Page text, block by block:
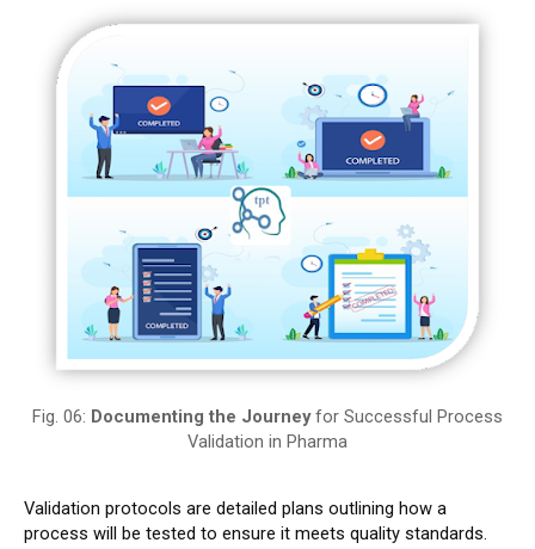
Fig. 06: Documenting the Journeyfor Successful Process
Validation in Pharma
Validation protocols are detailed plans outlining how a
process will be tested to ensure it meets quality standards.